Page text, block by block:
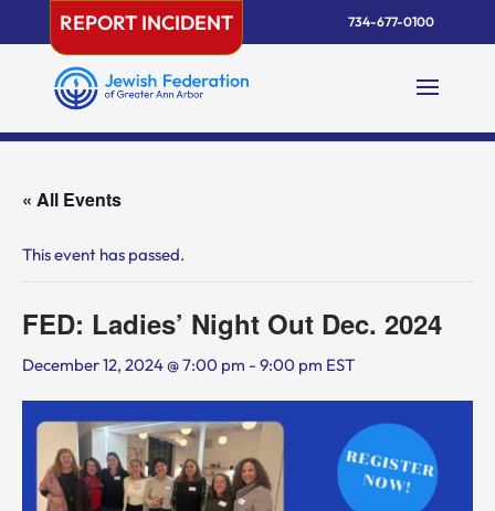
content
REPORT INCIDENT 734-677-0100
« All Events
This event has passed.
FED: Ladies’ Night Out Dec. 2024
December 12, 2024 @ 7:00 pm - 9:00 pm EST